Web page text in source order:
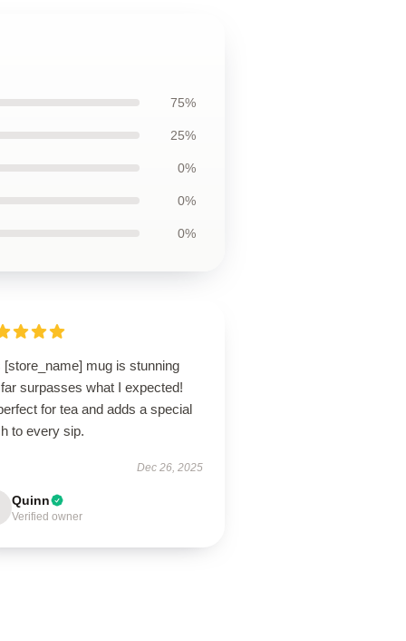
75%
25%
0%
0%
0%
[store_name] mug is stunning
surpasses what I expected!
for tea and adds a special
to every sip.
Dec 26, 2025
Quinn
Verified owner